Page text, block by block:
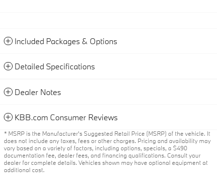
Included Packages & Options
Detailed Specifications
Dealer Notes
KBB.com Consumer Reviews
* MSRP is the Manufacturer's Suggested Retail Price (MSRP) of the vehicle. It
does not include any taxes, fees or other charges. Pricing and availability may
vary based on a variety of factors, including options, specials, a $490
documentation fee, dealer fees, and financing qualifications. Consult your
dealer for complete details. Vehicles shown may have optional equipment at
additional cost.